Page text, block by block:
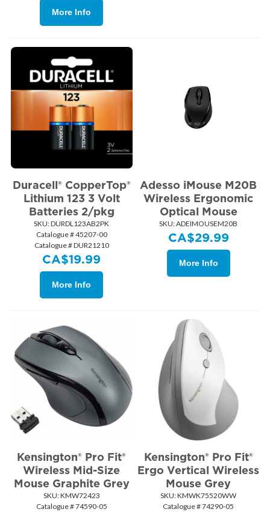
More Info
Duracell® CopperTop®
Lithium 123 3 Volt
Batteries 2/pkg
SKU: DURDL123AB2PK
Catalogue # 45207-00
Catalogue # DUR21210
CA$19.99
More Info
Adesso iMouse M20B
Wireless Ergonomic
Optical Mouse
SKU: ADEIMOUSEM20B
CA$29.99
More Info
Kensington® Pro Fit®
Wireless Mid-Size
Mouse Graphite Grey
SKU: KMW72423
Catalogue # 74590-05
Kensington® Pro Fit®
Ergo Vertical Wireless
Mouse Grey
SKU: KMWK75520WW
Catalogue # 74290-05